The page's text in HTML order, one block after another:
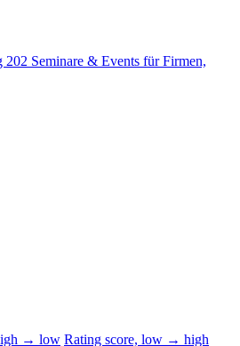
202 Seminare & Events für Firmen,
→ low Rating score, low → high